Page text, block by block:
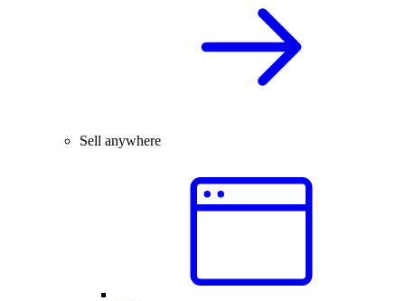
Sell anywhere